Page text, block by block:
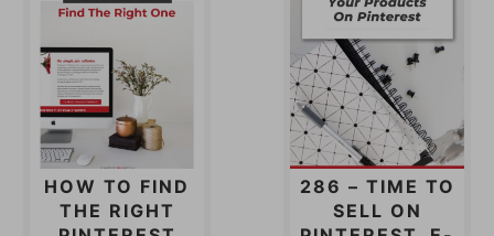
HOW TO FIND
THE RIGHT
286 – TIME TO
SELL ON